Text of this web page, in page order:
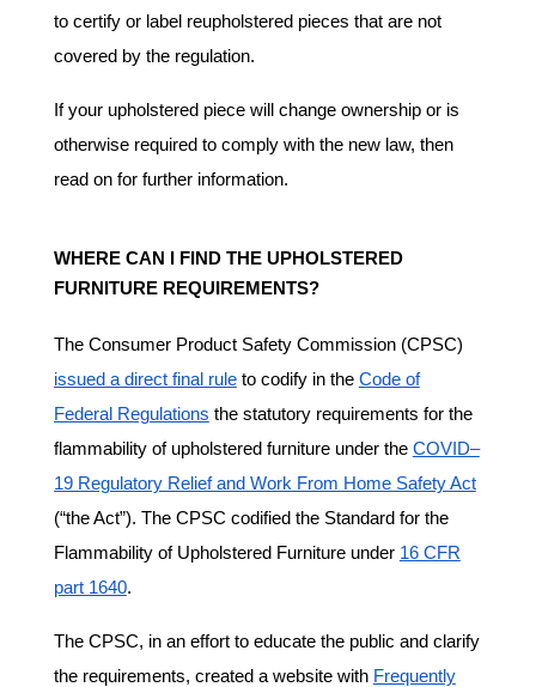
to certify or label reupholstered pieces that are not
covered by the regulation.
If your upholstered piece will change ownership or is
otherwise required to comply with the new law, then
read on for further information.
WHERE CAN I FIND THE UPHOLSTERED
FURNITURE REQUIREMENTS?
The Consumer Product Safety Commission (CPSC)
issued a direct final rule to codify in the Code of
Federal Regulations the statutory requirements for the
flammability of upholstered furniture under the COVID–
19 Regulatory Relief and Work From Home Safety Act
(“the Act”). The CPSC codified the Standard for the
Flammability of Upholstered Furniture under 16 CFR
part 1640.
The CPSC, in an effort to educate the public and clarify
the requirements, created a website with Frequently